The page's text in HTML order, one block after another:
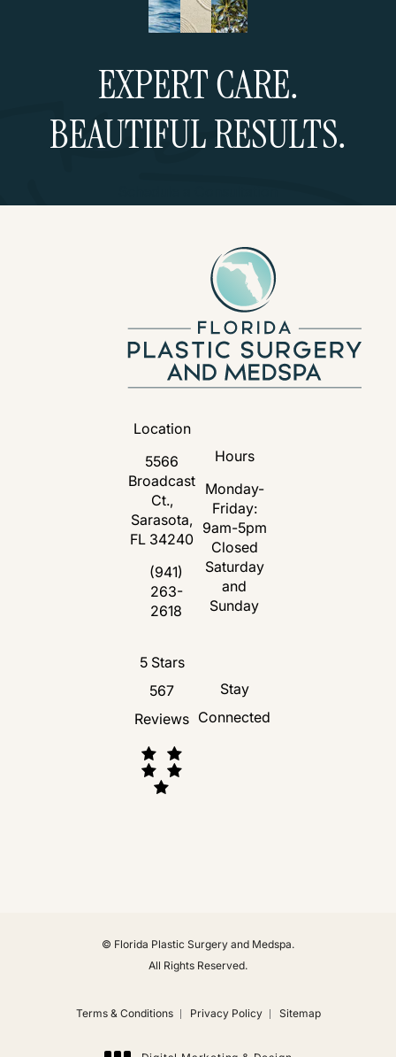
EXPERT CARE.
BEAUTIFUL RESULTS.
Location
5566
Broadcast
Ct.,
Sarasota,
FL 34240
(opens in a new tab)
Call Florida Plastic Surgery and Medspa
(941)
263-
2618
Hours
Monday-
Friday:
9am-5pm
Closed
Saturday
and
Sunday
Florida Plastic Surgery and Medspa
5 Stars
567
Reviews
Stay
Connected
© Florida Plastic Surgery and Medspa.
All Rights Reserved.
Terms & Conditions Privacy Policy Sitemap